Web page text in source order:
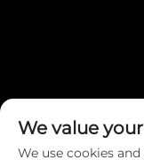
We value
We use cookies